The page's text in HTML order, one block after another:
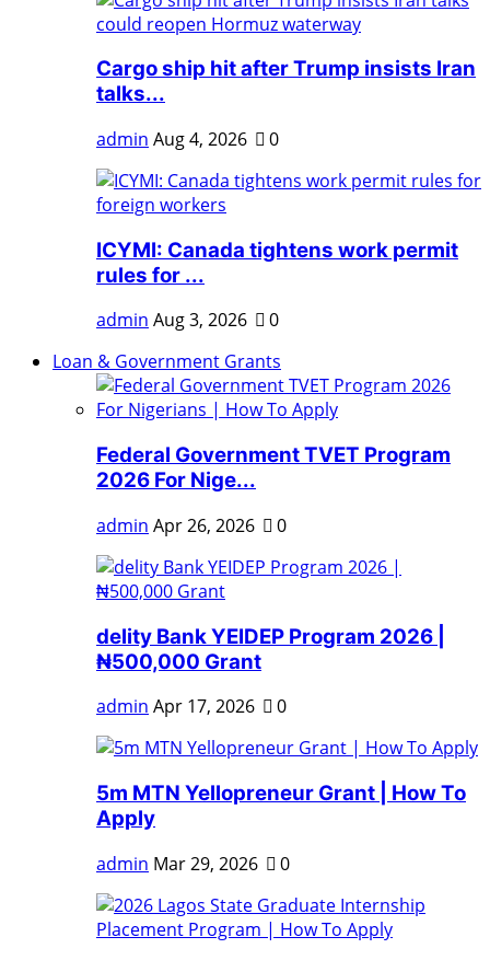
Cargo ship hit after Trump insists Iran
talks...
admin Aug 4, 2026 0
ICYMI: Canada tightens work permit
rules for ...
admin Aug 3, 2026
0
Loan & Government Grants
Federal Government TVET Program
2026 For Nige...
admin Apr 26, 2026 0
delity Bank YEIDEP Program 2026 |
₦500,000 Grant
admin Apr 17, 2026 0
5m MTN Yellopreneur Grant | How To
Apply
admin Mar 29, 2026 0